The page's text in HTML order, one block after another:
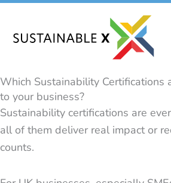
Skip
content
Which Sustainability Certifications
to your business?
Sustainability certifications are
all of them deliver real impact or
counts.